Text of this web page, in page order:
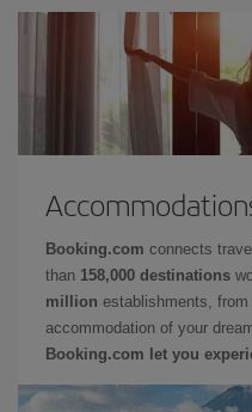
Booking.com connects
than 158,000 destinations
million establishments,
accommodation of your
Booking.com let you